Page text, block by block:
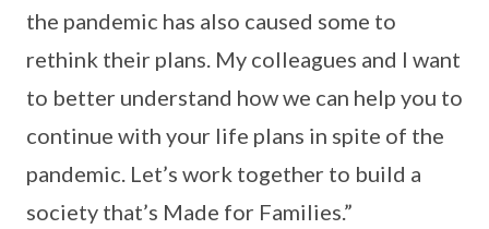
the pandemic has also caused some to
rethink their plans. My colleagues and I want
to better understand how we can help you to
continue with your life plans in spite of the
pandemic. Let’s work together to build a
society that’s Made for Families.”